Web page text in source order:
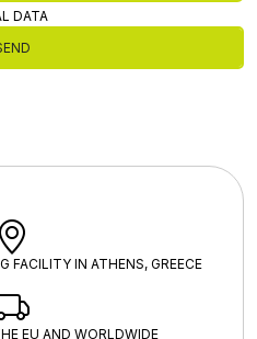
DATA
FACILITY IN ATHENS, GREECE
EU AND WORLDWIDE